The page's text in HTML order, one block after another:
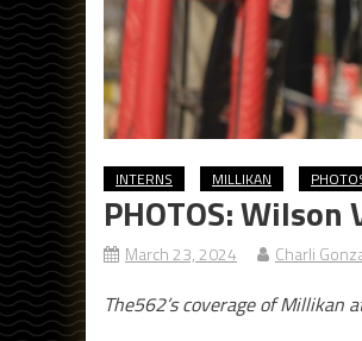
INTERNS MILLIKAN
PHOTOS:
March 23, 2024 Charli
The562’s coverage of